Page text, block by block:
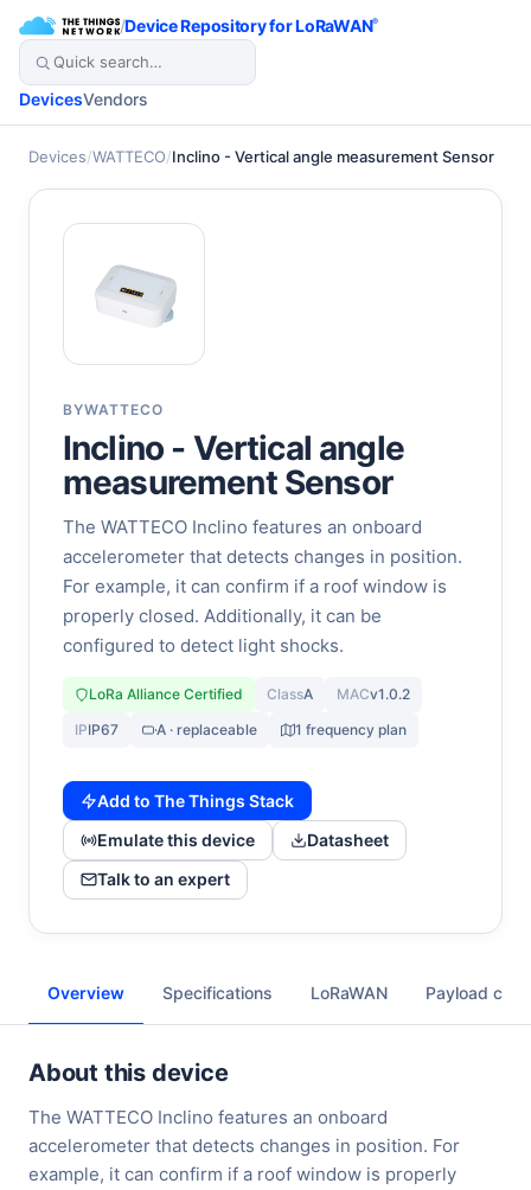
/Device Repository for LoRaWAN®
DevicesVendors
Devices/WATTECO/Inclino - Vertical angle measurement Sensor
BYWATTECO
Inclino - Vertical angle
measurement Sensor
The WATTECO Inclino features an onboard
accelerometer that detects changes in position.
For example, it can confirm if a roof window is
properly closed. Additionally, it can be
configured to detect light shocks.
LoRa Alliance Certified ClassA MACv1.0.2
IPIP67 A · replaceable 1 frequency plan
Add to The Things Stack
Emulate this device
Datasheet
Talk to an expert
Overview Specifications LoRaWAN Payload
About this device
The WATTECO Inclino features an onboard
accelerometer that detects changes in position. For
example, it can confirm if a roof window is properly